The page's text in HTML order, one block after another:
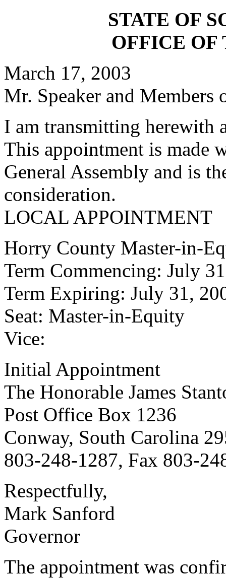
STATE OF
OFFICE OF
March 17, 2003
Mr. Speaker and Members
I am transmitting herewith
This appointment is made
General Assembly and is
consideration.
LOCAL APPOINTMENT
Horry County Master-in-
Term Commencing: July
Term Expiring: July 31,
Seat: Master-in-Equity
Vice:
Initial Appointment
The Honorable James
Post Office Box 1236
Conway, South Carolina
803-248-1287, Fax 803-
Respectfully,
Mark Sanford
Governor
The appointment was